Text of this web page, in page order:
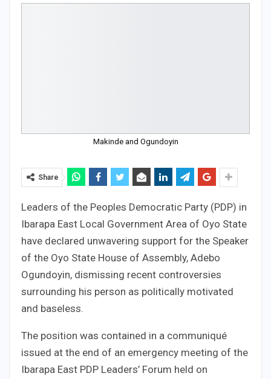
Makinde and Ogundoyin
Share
Leaders of the Peoples Democratic Party (PDP) in
Ibarapa East Local Government Area of Oyo State
have declared unwavering support for the Speaker
of the Oyo State House of Assembly, Adebo
Ogundoyin, dismissing recent controversies
surrounding his person as politically motivated
and baseless.
The position was contained in a communiqué
issued at the end of an emergency meeting of the
Ibarapa East PDP Leaders’ Forum held on